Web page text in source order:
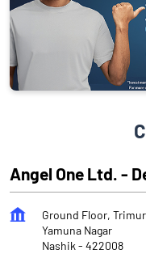
Angel One Ltd. -
Ground Floor,
Yamuna Nagar
Nashik - 422008